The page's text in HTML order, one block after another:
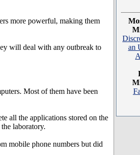
more powerful, making them
will deal with any outbreak to
Most of them have been
all the applications stored on the
laboratory.
mobile phone numbers but did
an